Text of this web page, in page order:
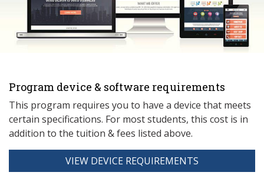
Program device & software requirements
This program requires you to have a device that meets
certain specifications. For most students, this cost is in
addition to the tuition & fees listed above.
VIEW DEVICE REQUIREMENTS